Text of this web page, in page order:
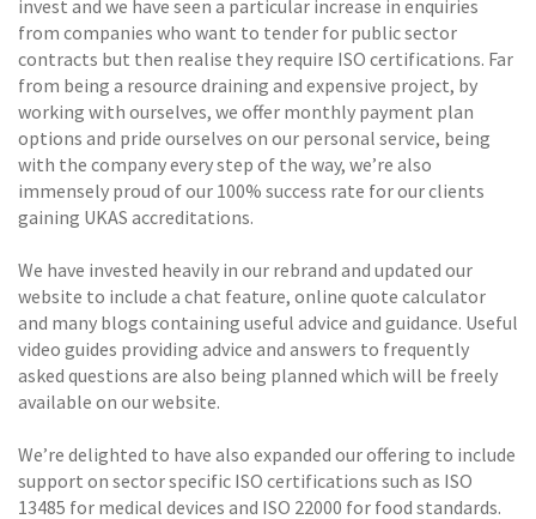
invest and we have seen a particular increase in enquiries
from companies who want to tender for public sector
contracts but then realise they require ISO certifications. Far
from being a resource draining and expensive project, by
working with ourselves, we offer monthly payment plan
options and pride ourselves on our personal service, being
with the company every step of the way, we’re also
immensely proud of our 100% success rate for our clients
gaining UKAS accreditations.
We have invested heavily in our rebrand and updated our
website to include a chat feature, online quote calculator
and many blogs containing useful advice and guidance. Useful
video guides providing advice and answers to frequently
asked questions are also being planned which will be freely
available on our website.
We’re delighted to have also expanded our offering to include
support on sector specific ISO certifications such as ISO
13485 for medical devices and ISO 22000 for food standards.